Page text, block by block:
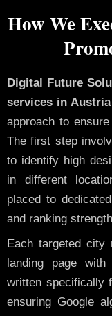
How We
Digital Future
services in Austria
approach to
The first step
to identify high
in different
placed to
and ranking
Each targeted city
landing page
written specifically
ensuring Google